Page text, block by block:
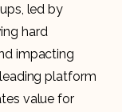
led by
hard
impacting
platform
value for